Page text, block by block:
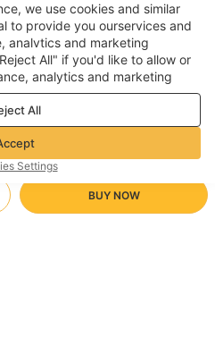
BUY NOW
United States
Voghion
& Conditions
cookie policy
Guidelines
we use cookies and similar
to provide you ourservices and
analvtics and marketing
All" if you'd like to allow or
analytics and marketing
ourPrivacy & cookie policy
All
Settings